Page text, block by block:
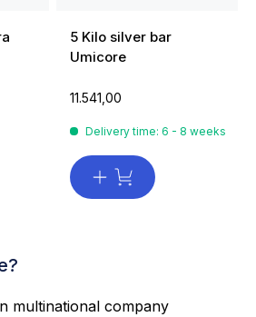
5 Kilo silver bar
Umicore
11.541,00
Delivery time: 6 - 8 weeks
multinational company